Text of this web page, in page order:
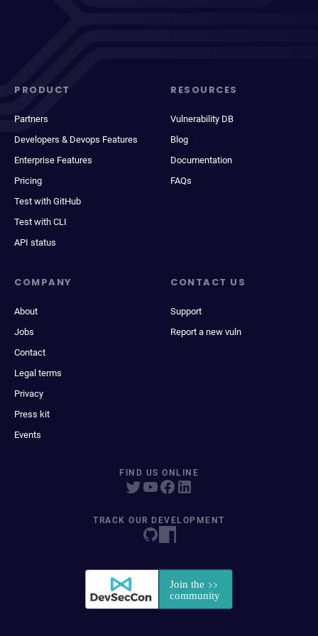
PRODUCT
Partners
Developers & Devops Features
Enterprise Features
Pricing
Test with GitHub
Test with CLI
API status
RESOURCES
Vulnerability DB
Blog
Documentation
FAQs
COMPANY
About
Jobs
Contact
Legal terms
Privacy
Press kit
Events
CONTACT US
Support
Report a new vuln
FIND US ONLINE
TRACK OUR DEVELOPMENT